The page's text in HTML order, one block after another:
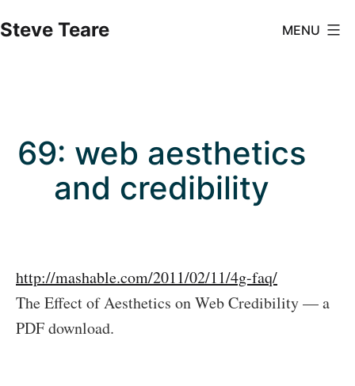
to
Steve Teare MENU
69: web aesthetics
and credibility
http://mashable.com/2011/02/11/4g-faq/
The Effect of Aesthetics on Web Credibility — a
PDF download.